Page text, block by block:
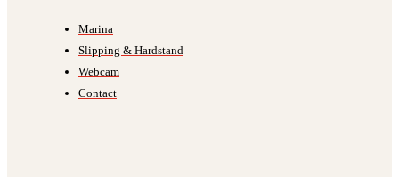
Marina
Slipping & Hardstand
Webcam
Contact